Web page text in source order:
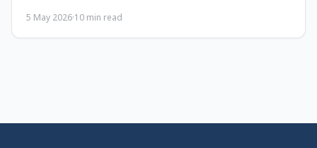
5 May 2026·10 min read